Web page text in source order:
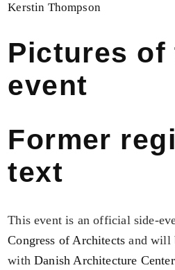
Kerstin Thompson
Pictures of
event
Former
text
This event is an official side-
Congress of Architects and will
withDanish Architecture Center